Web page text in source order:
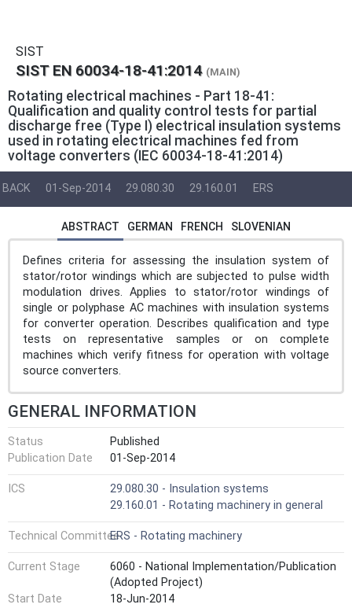
SIST
SIST EN 60034-18-41:2014 (MAIN)
Rotating electrical machines - Part 18-41:
Qualification and quality control tests for partial
discharge free (Type I) electrical insulation systems
used in rotating electrical machines fed from
voltage converters (IEC 60034-18-41:2014)
BACK 01-Sep-2014 29.080.30 29.160.01 ERS
ABSTRACT GERMAN FRENCH SLOVENIAN
Defines criteria for assessing the insulation system of
stator/rotor windings which are subjected to pulse width
modulation drives. Applies to stator/rotor windings of
single or polyphase AC machines with insulation systems
for converter operation. Describes qualification and type
tests on representative samples or on complete
machines which verify fitness for operation with voltage
source converters.
GENERAL INFORMATION
Status
Published
Publication Date
01-Sep-2014
ICS
29.080.30 - Insulation systems
29.160.01 - Rotating machinery in general
Technical CommitteeERS - Rotating machinery
Current Stage
6060 - National Implementation/Publication
(Adopted Project)
Start Date
18-Jun-2014